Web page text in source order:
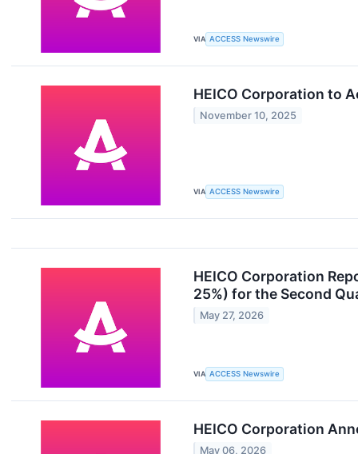
VIA ACCESS Newswire
HEICO Corporation to
November 10, 2025
VIA ACCESS Newswire
HEICO Corporation
25%) for the Second
May 27, 2026
VIA ACCESS Newswire
HEICO Corporation
May 06, 2026